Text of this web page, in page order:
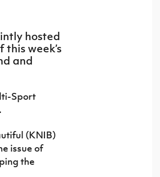
hosted
week’s
and
Sport
(KNIB)
issue of
the